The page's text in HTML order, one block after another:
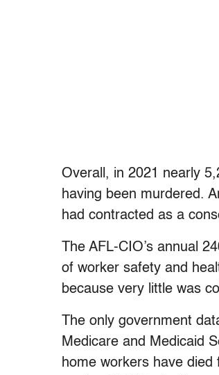
Overall, in 2021 nearly
having been murdered.
had contracted as a
The AFL-CIO’s annual
of worker safety and
because very little was
The only government
Medicare and Medicaid
home workers have